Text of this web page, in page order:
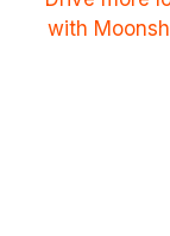
with